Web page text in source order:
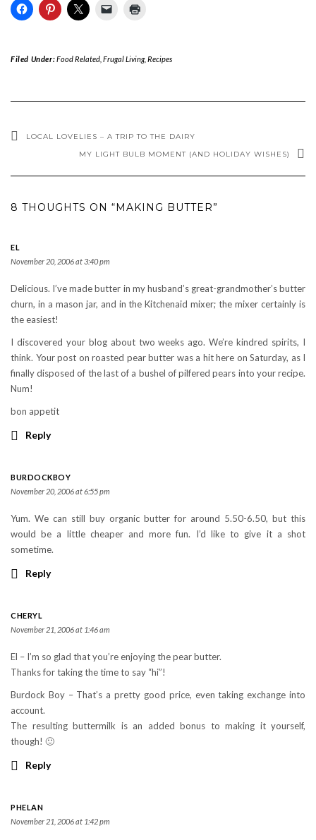
Filed Under:Food Related, Frugal Living, Recipes
LOCAL LOVELIES – A TRIP TO THE DAIRY
MY LIGHT BULB MOMENT (AND HOLIDAY WISHES)
8 THOUGHTS ON “MAKING BUTTER”
EL
November 20, 2006 at 3:40 pm
Delicious. I’ve made butter in my husband’s great-grandmother’s butter
churn, in a mason jar, and in the Kitchenaid mixer; the mixer certainly is
the easiest!
I discovered your blog about two weeks ago. We’re kindred spirits, I
think. Your post on roasted pear butter was a hit here on Saturday, as I
finally disposed of the last of a bushel of pilfered pears into your recipe.
Num!
bon appetit
Reply
BURDOCKBOY
November 20, 2006 at 6:55 pm
Yum. We can still buy organic butter for around 5.50-6.50, but this
would be a little cheaper and more fun. I’d like to give it a shot
sometime.
Reply
CHERYL
November 21, 2006 at 1:46 am
El – I’m so glad that you’re enjoying the pear butter.
Thanks for taking the time to say “hi”!
Burdock Boy – That’s a pretty good price, even taking exchange into
account.
The resulting buttermilk is an added bonus to making it yourself,
though! 🙂
Reply
PHELAN
November 21, 2006 at 1:42 pm